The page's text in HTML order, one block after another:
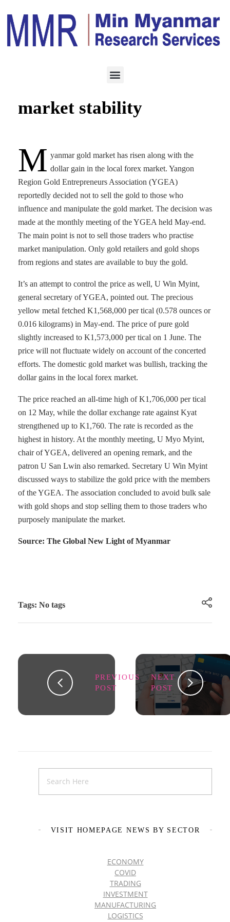
YGEA strives for gold
market stability
M yanmar gold market has risen along with the
dollar gain in the local forex market. Yangon
Region Gold Entrepreneurs Association (YGEA)
reportedly decided not to sell the gold to those who
influence and manipulate the gold market. The decision was
made at the monthly meeting of the YGEA held May-end.
The main point is not to sell those traders who practise
market manipulation. Only gold retailers and gold shops
from regions and states are available to buy the gold.
It’s an attempt to control the price as well, U Win Myint,
general secretary of YGEA, pointed out. The precious
yellow metal fetched K1,568,000 per tical (0.578 ounces or
0.016 kilograms) in May-end. The price of pure gold
slightly increased to K1,573,000 per tical on 1 June. The
price will not fluctuate widely on account of the concerted
efforts. The domestic gold market was bullish, tracking the
dollar gains in the local forex market.
The price reached an all-time high of K1,706,000 per tical
on 12 May, while the dollar exchange rate against Kyat
strengthened up to K1,760. The rate is recorded as the
highest in history. At the monthly meeting, U Myo Myint,
chair of YGEA, delivered an opening remark, and the
patron U San Lwin also remarked. Secretary U Win Myint
discussed ways to stabilize the gold price with the members
of the YGEA. The association concluded to avoid bulk sale
with gold shops and stop selling them to those traders who
purposely manipulate the market.
Source: The Global New Light of Myanmar
Tags: No tags
PREVIOUS
POST
NEXT
POST
VISIT HOMEPAGE NEWS BY SECTOR
ECONOMY
COVID
TRADING
INVESTMENT
MANUFACTURING
LOGISTICS